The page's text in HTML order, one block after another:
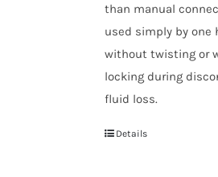
than manual
used simply by one
without twisting or
locking during
fluid loss.
Details